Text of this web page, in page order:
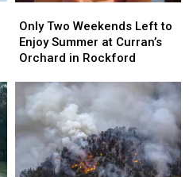
Two
Weekends
Left
Enjoy
Summer
at
Curran’s
Orchard
in
Only Two Weekends Left to
Enjoy Summer at Curran’s
Orchard in Rockford
Two
Weekends
Left
Enjoy
Summer
at
Curran’s
Orchard
in